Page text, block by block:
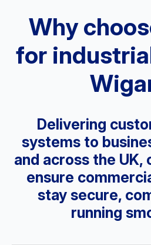
Why
for
Delivering
systems to
and across the UK,
ensure
stay secure,
running